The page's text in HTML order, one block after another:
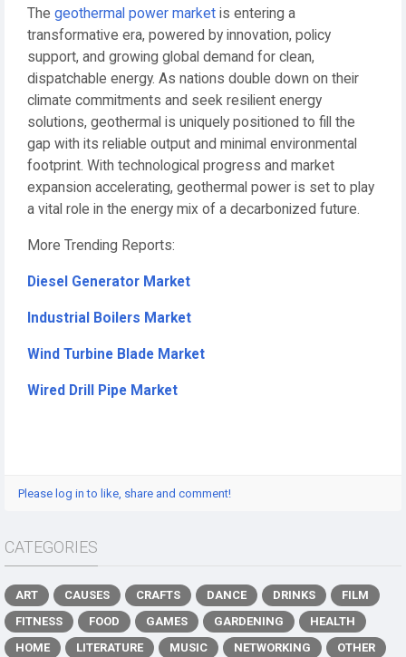
The geothermal power market is entering a
transformative era, powered by innovation, policy
support, and growing global demand for clean,
dispatchable energy. As nations double down on their
climate commitments and seek resilient energy
solutions, geothermal is uniquely positioned to fill the
gap with its reliable output and minimal environmental
footprint. With technological progress and market
expansion accelerating, geothermal power is set to play
a vital role in the energy mix of a decarbonized future.
More Trending Reports:
Diesel Generator Market
Industrial Boilers Market
Wind Turbine Blade Market
Wired Drill Pipe Market
Please log in to like, share and comment!
CATEGORIES
ART CAUSES CRAFTS DANCE DRINKS
FILM
FITNESS
FOOD GAMES GARDENING
HEALTH
HOME
LITERATURE MUSIC NETWORKING
OTHER